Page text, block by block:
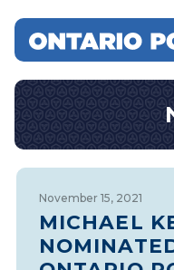
November 15, 2021
MICHAEL